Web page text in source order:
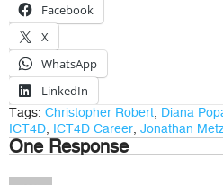
Facebook
X
WhatsApp
LinkedIn
Tags: Christopher Robert, Diana
ICT4D, ICT4D Career, Jonathan
One Response